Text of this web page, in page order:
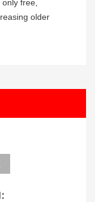
free,
older